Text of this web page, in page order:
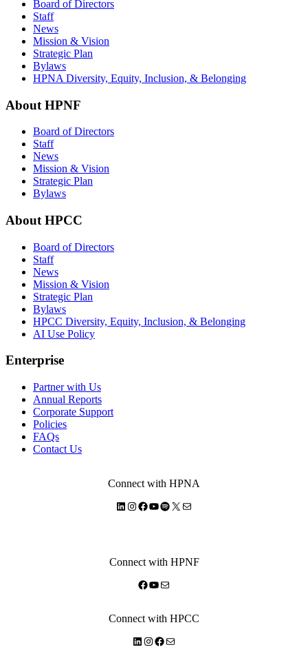
Board of Directors
Staff
News
Mission & Vision
Strategic Plan
Bylaws
HPNA Diversity, Equity, Inclusion, & Belonging
About HPNF
Board of Directors
Staff
News
Mission & Vision
Strategic Plan
Bylaws
About HPCC
Board of Directors
Staff
News
Mission & Vision
Strategic Plan
Bylaws
HPCC Diversity, Equity, Inclusion, & Belonging
AI Use Policy
Enterprise
Partner with Us
Annual Reports
Corporate Support
Policies
FAQs
Contact Us
Connect with HPNA
LinkedIn
Instagram Facebook YouTube Spotify X Mail
Connect with HPNF
Facebook YouTube Mail
Connect with HPCC
LinkedIn
Instagram Facebook Mail